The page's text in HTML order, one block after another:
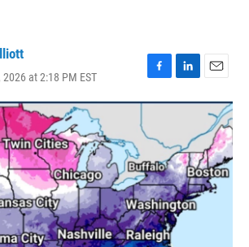
at 2:18 PM EST
F
a
b
o
o
k
L
i
e
d
I
n
E
m
a
i